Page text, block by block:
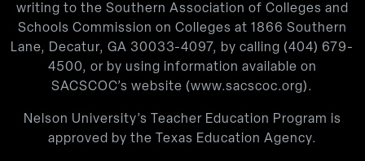
writing to the Southern Association of Colleges and
Schools Commission on Colleges at 1866 Southern
Lane, Decatur, GA 30033-4097, by calling (404) 679-
4500, or by using information available on
SACSCOC’s website (www.sacscoc.org).
Nelson University’s Teacher Education Program is
approved by the Texas Education Agency.